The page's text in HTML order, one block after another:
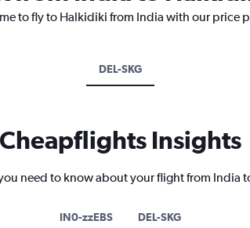
to fly to Halkidiki from India with our price
DEL-SKG
Cheapflights Insights
need to know about your flight from India
IN0-zzEBS DEL-SKG